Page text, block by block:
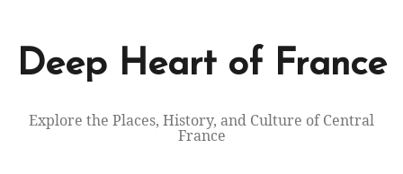
contentDeep Heart of France
Explore the Places, History, and Culture of Central
France